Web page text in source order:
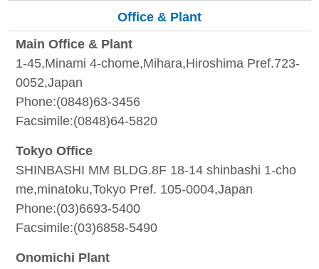
Office & Plant
Main Office & Plant
1-45,Minami 4-chome,Mihara,Hiroshima Pref.723-
0052,Japan
Phone:(0848)63-3456
Facsimile:(0848)64-5820
Tokyo Office
SHINBASHI MM BLDG.8F 18-14 shinbashi 1-cho
me,minatoku,Tokyo Pref. 105-0004,Japan
Phone:(03)6693-5400
Facsimile:(03)6858-5490
Onomichi Plant